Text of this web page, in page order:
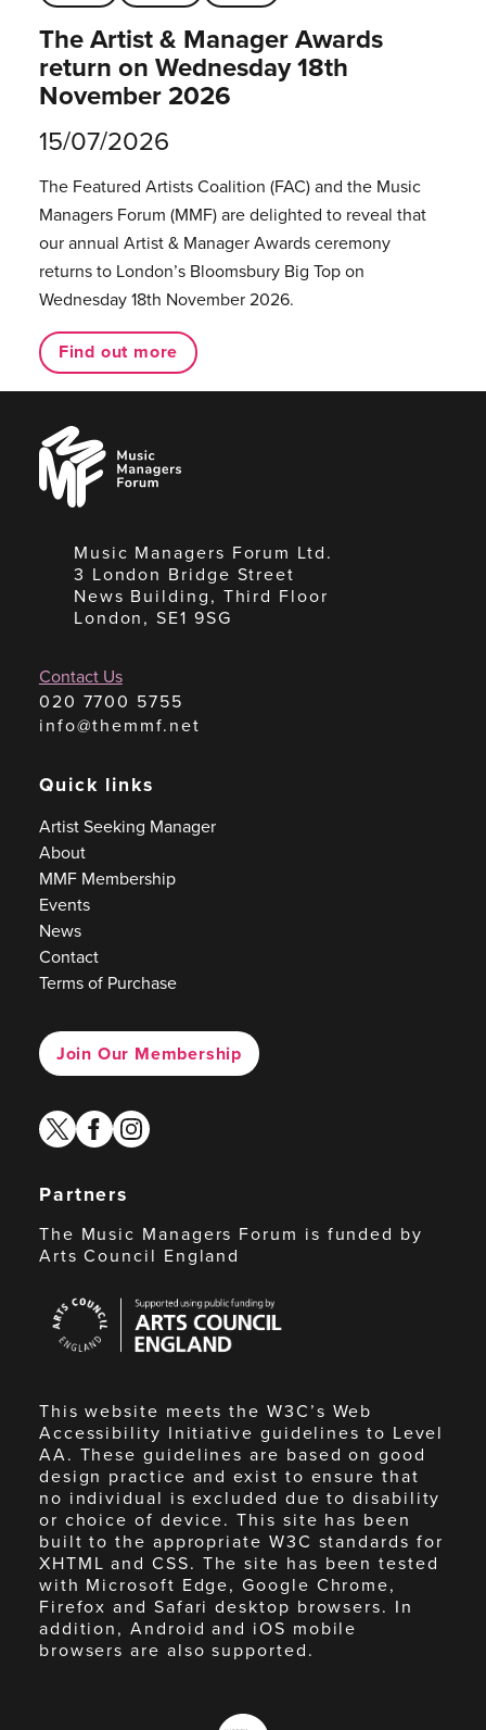
The Artist & Manager Awards
return on Wednesday 18th
November 2026
15/07/2026
The Featured Artists Coalition (FAC) and the Music
Managers Forum (MMF) are delighted to reveal that
our annual Artist & Manager Awards ceremony
returns to London’s Bloomsbury Big Top on
Wednesday 18th November 2026.
Find out more
Music
Managers
Forum
Music Managers Forum Ltd.
3 London Bridge Street
News Building, Third Floor
London, SE1 9SG
Contact Us
020 7700 5755
info@themmf.net
Quick links
Artist Seeking Manager
About
MMF Membership
Events
News
Contact
Terms of Purchase
Join Our Membership
twitterfacebook
instagram
Partners
The Music Managers Forum is funded by
Arts Council England
Council
England
This website meets the W3C’s Web
Accessibility Initiative guidelines to Level
AA. These guidelines are based on good
design practice and exist to ensure that
no individual is excluded due to disability
or choice of device. This site has been
built to the appropriate W3C standards for
XHTML and CSS. The site has been tested
with Microsoft Edge, Google Chrome,
Firefox and Safari desktop browsers. In
addition, Android and iOS mobile
browsers are also supported.
Made